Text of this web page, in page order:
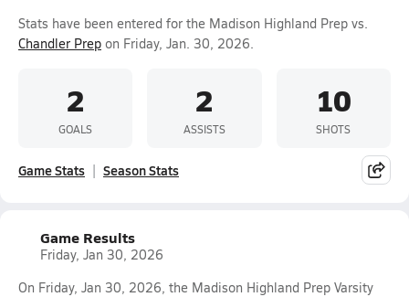
Stats have been entered for the Madison Highland Prep vs.
Chandler Prep on Friday, Jan. 30, 2026.
2
GOALS
2
ASSISTS
10
SHOTS
Game Stats Season Stats
Game Results
Friday, Jan 30, 2026
On Friday, Jan 30, 2026, the Madison Highland Prep Varsity